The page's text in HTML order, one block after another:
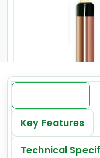
Key Features
Technical